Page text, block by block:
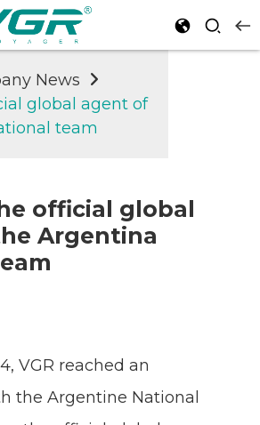
News
global agent of
team
official global
Argentina
VGR reached an
the Argentine National